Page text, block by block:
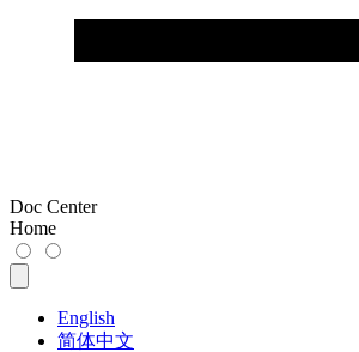
Doc Center
Home
English
简体中文